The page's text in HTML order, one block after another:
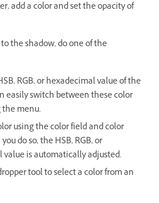
add a color and set the opacity of
to the shadow, do one of the
RGB, or hexadecimal value of the
easily switch between these color
the menu.
using the color field and color
do so, the HSB, RGB, or
value is automatically adjusted.
tool to select a color from an